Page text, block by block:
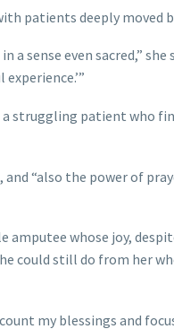
patients deeply
a sense even sacred,”
struggling patient who
and “also the power of
amputee whose joy,
could still do from her
my blessings and